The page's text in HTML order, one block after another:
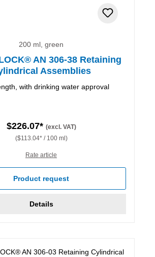
200 ml, green
AN 306-38 Retaining
Assemblies
with drinking water approval
$226.07* (excl. VAT)
($113.04* / 100 ml)
Rate article
Product request
Details